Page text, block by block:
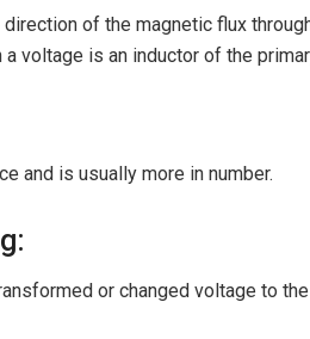
direction of the magnetic flux
voltage is an inductor of the
and is usually more in number.
or changed voltage to